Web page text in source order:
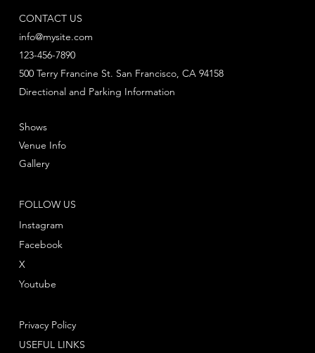
CONTACT US
info@mysite.com
123-456-7890
Directional and Parking Information
500 Terry Francine St. San Francisco, CA 94158
FOLLOW US
Instagram
Facebook
Youtube
X
Shows
Venue Info
Gallery
Privacy Policy
USEFUL LINKS